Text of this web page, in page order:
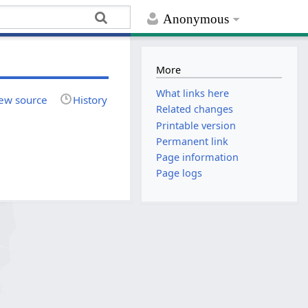
Anonymous
source History
More
What links here
Related changes
Printable version
Permanent link
Page information
Page logs